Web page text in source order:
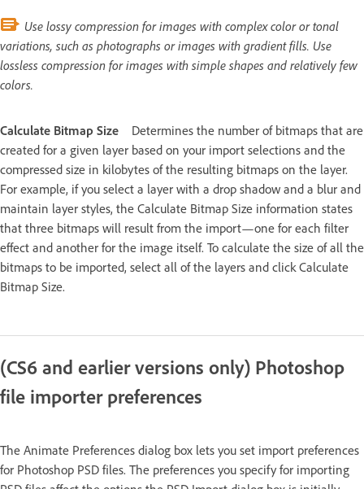
Use lossy compression for images with complex color or tonal
variations, such as photographs or images with gradient fills. Use
lossless compression for images with simple shapes and relatively few
colors.
Calculate Bitmap Size
Determines the number of bitmaps that are
created for a given layer based on your import selections and the
compressed size in kilobytes of the resulting bitmaps on the layer.
For example, if you select a layer with a drop shadow and a blur and
maintain layer styles, the Calculate Bitmap Size information states
that three bitmaps will result from the import—one for each filter
effect and another for the image itself. To calculate the size of all the
bitmaps to be imported, select all of the layers and click Calculate
Bitmap Size.
(CS6 and earlier versions only) Photoshop
file importer preferences
The Animate Preferences dialog box lets you set import preferences
for Photoshop PSD files. The preferences you specify for importing